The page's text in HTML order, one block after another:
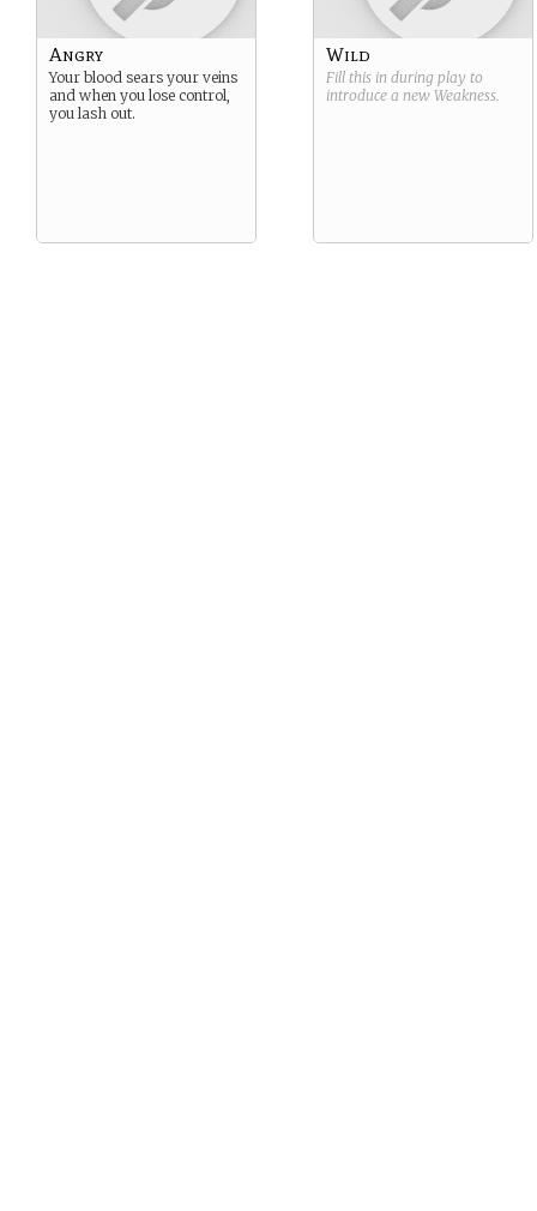
Angry
Your blood sears your veins
and when you lose control,
you lash out.
Wild
Fill this in during play to
introduce a new Weakness.